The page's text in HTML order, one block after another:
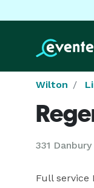
Wilton
331
Full service